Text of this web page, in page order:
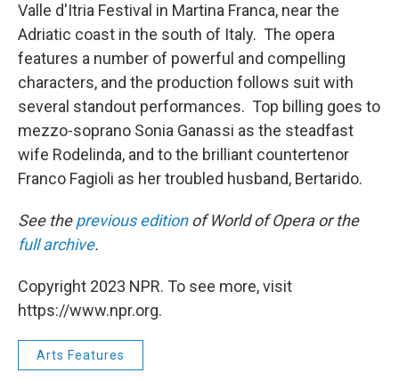
Valle d'Itria Festival in Martina Franca, near the
Adriatic coast in the south of Italy. The opera
features a number of powerful and compelling
characters, and the production follows suit with
several standout performances. Top billing goes to
mezzo-soprano Sonia Ganassi as the steadfast
wife Rodelinda, and to the brilliant countertenor
Franco Fagioli as her troubled husband, Bertarido.
See theprevious editionof World of Opera or the
full archive.
Copyright 2023 NPR. To see more, visit
https://www.npr.org.
Arts Features